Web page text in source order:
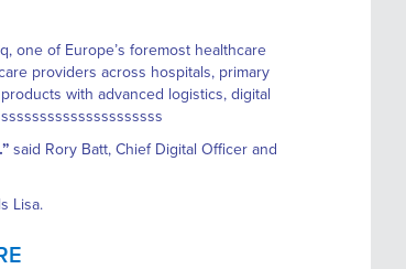
one of Europe’s foremost healthcare
providers across hospitals, primary
with advanced logistics, digital
said Rory Batt, Chief Digital Officer and
Lisa.